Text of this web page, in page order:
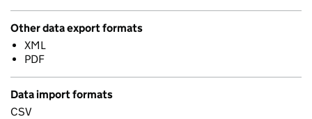
Other data export formats
XML
PDF
Data import formats
CSV